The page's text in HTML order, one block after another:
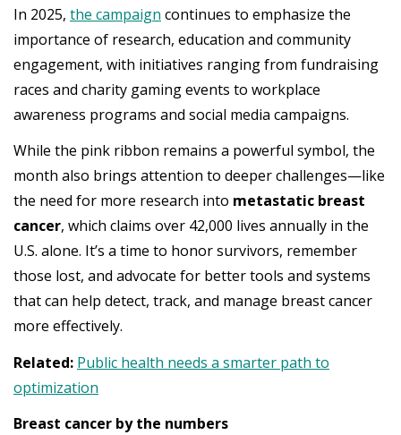
In 2025, the campaign continues to emphasize the
importance of research, education and community
engagement, with initiatives ranging from fundraising
races and charity gaming events to workplace
awareness programs and social media campaigns.
While the pink ribbon remains a powerful symbol, the
month also brings attention to deeper challenges—like
the need for more research into metastatic breast
cancer, which claims over 42,000 lives annually in the
U.S. alone. It’s a time to honor survivors, remember
those lost, and advocate for better tools and systems
that can help detect, track, and manage breast cancer
more effectively.
Related: Public health needs a smarter path to
optimization
Breast cancer by the numbers